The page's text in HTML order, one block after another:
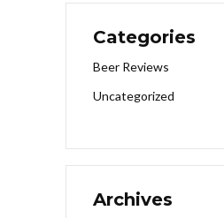
Categories
Beer Reviews
Uncategorized
Archives